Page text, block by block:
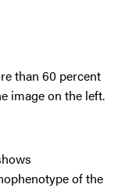
than 60 percent
image on the left.
of the